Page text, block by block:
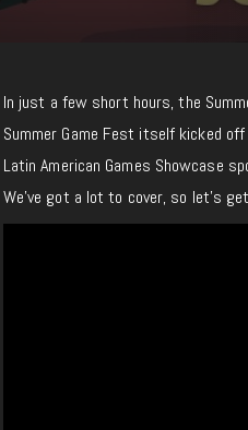
In just a few short hours, the
Summer Game Fest itself kicked
Latin American Games Showcase
We’ve got a lot to cover, so let’s